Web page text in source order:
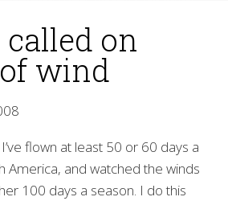
▼
on
wind
flown at least 50 or 60 days a
America, and watched the winds
100 days a season. I do this